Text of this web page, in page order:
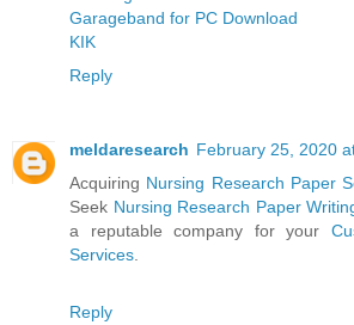
Garageband for PC Download
KIK
Reply
meldaresearch February 25, 2020
Acquiring Nursing Research Paper
Seek Nursing Research Paper
a reputable company for your
Services
Reply